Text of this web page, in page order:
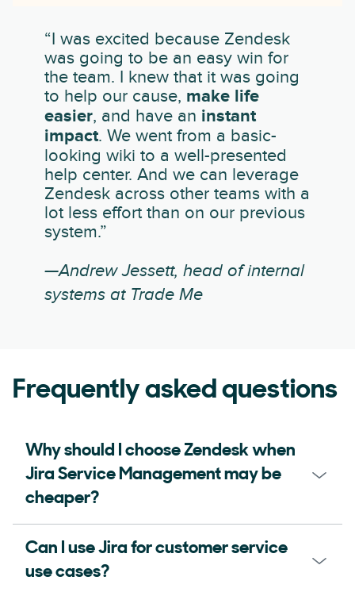
“I was excited because Zendesk
was going to be an easy win for
the team. I knew that it was going
to help our cause, make life
easier, and have an instant
impact. We went from a basic-
looking wiki to a well-presented
help center. And we can leverage
Zendesk across other teams with a
lot less effort than on our previous
system.”
—Andrew Jessett, head of internal
systems at Trade Me
Frequently asked questions
Why should I choose Zendesk when
Jira Service Management may be
cheaper?
Can I use Jira for customer service
use cases?